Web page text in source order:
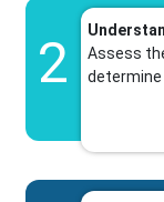
2
Assess
determine